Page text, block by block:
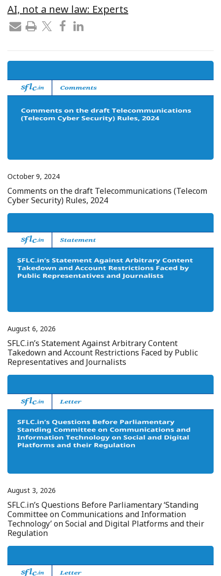
AI, not a new law: Experts
October 9, 2024
Comments on the draft Telecommunications (Telecom
Cyber Security) Rules, 2024
August 6, 2026
SFLC.in’s Statement Against Arbitrary Content
Takedown and Account Restrictions Faced by Public
Representatives and Journalists
August 3, 2026
SFLC.in’s Questions Before Parliamentary ‘Standing
Committee on Communications and Information
Technology’ on Social and Digital Platforms and their
Regulation